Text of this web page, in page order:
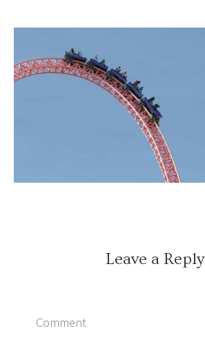
Leave a Reply